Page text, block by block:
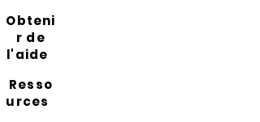
Obteni
r de
l'aide
Resso
urces